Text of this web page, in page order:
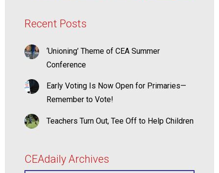
Recent Posts
‘Unioning’ Theme of CEA Summer
Conference
Early Voting Is Now Open for Primaries—
Remember to Vote!
Teachers Turn Out, Tee Off to Help Children
CEAdaily Archives